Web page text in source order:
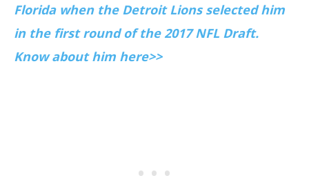
Florida when the Detroit Lions selected him
in the first round of the 2017 NFL Draft.
Know about him here>>